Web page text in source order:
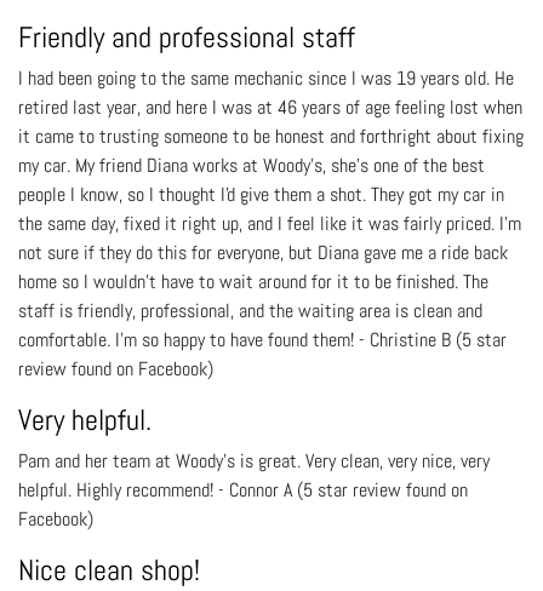
Friendly and professional staff
I had been going to the same mechanic since I was 19 years old. He
retired last year, and here I was at 46 years of age feeling lost when
it came to trusting someone to be honest and forthright about fixing
my car. My friend Diana works at Woody's, she's one of the best
people I know, so I thought I'd give them a shot. They got my car in
the same day, fixed it right up, and I feel like it was fairly priced. I'm
not sure if they do this for everyone, but Diana gave me a ride back
home so I wouldn't have to wait around for it to be finished. The
staff is friendly, professional, and the waiting area is clean and
comfortable. I'm so happy to have found them! - Christine B (5 star
review found on Facebook)
Very helpful.
Pam and her team at Woody's is great. Very clean, very nice, very
helpful. Highly recommend! - Connor A (5 star review found on
Facebook)
Nice clean shop!